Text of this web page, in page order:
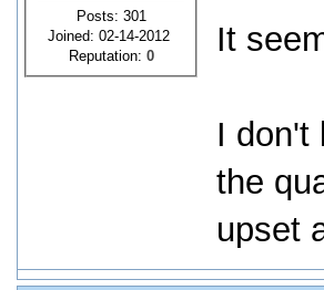
Posts: 301
Joined: 02-14-2012
Reputation: 0 It
I don't
the
upset